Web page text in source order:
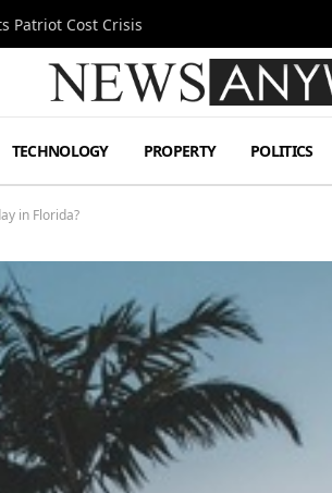
Patriot Cost Crisis
TECHNOLOGY PROPERTY POLITICS
in Florida?